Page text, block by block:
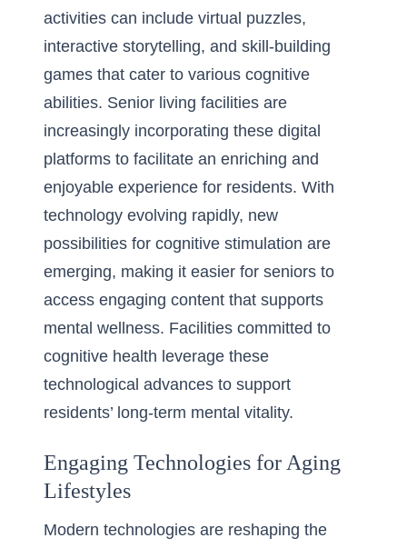
activities can include virtual puzzles,
interactive storytelling, and skill-building
games that cater to various cognitive
abilities. Senior living facilities are
increasingly incorporating these digital
platforms to facilitate an enriching and
enjoyable experience for residents. With
technology evolving rapidly, new
possibilities for cognitive stimulation are
emerging, making it easier for seniors to
access engaging content that supports
mental wellness. Facilities committed to
cognitive health leverage these
technological advances to support
residents’ long-term mental vitality.
Engaging Technologies for Aging
Lifestyles
Modern technologies are reshaping the